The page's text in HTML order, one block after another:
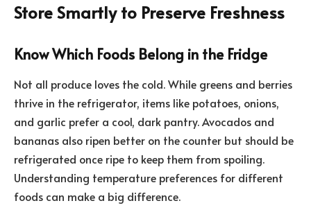
Store Smartly to Preserve Freshness
Know Which Foods Belong in the Fridge
Not all produce loves the cold. While greens and berries
thrive in the refrigerator, items like potatoes, onions,
and garlic prefer a cool, dark pantry. Avocados and
bananas also ripen better on the counter but should be
refrigerated once ripe to keep them from spoiling.
Understanding temperature preferences for different
foods can make a big difference.